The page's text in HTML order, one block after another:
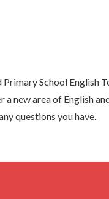
School English
new area of English
questions you have.